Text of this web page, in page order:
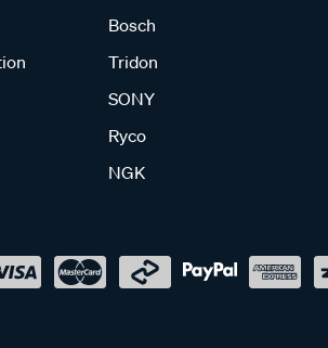
Bosch
Tridon
SONY
Ryco
NGK